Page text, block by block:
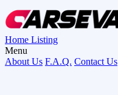
Home Listing
Menu
About Us F.A.Q. Contact Us